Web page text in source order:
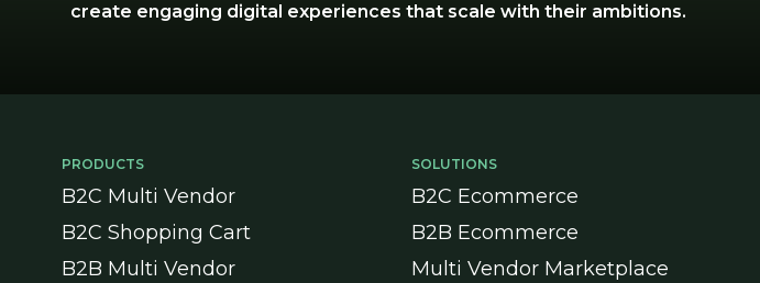
create engaging digital experiences that scale with their ambitions.
PRODUCTS
B2C Multi Vendor
B2C Shopping Cart
B2B Multi Vendor
SOLUTIONS
B2C Ecommerce
B2B Ecommerce
Multi Vendor Marketplace